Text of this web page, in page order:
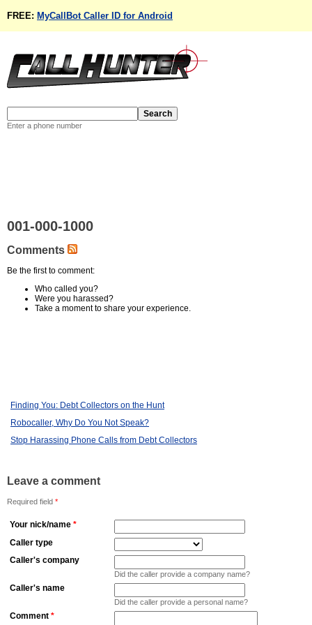
FREE: MyCallBot Caller ID for Android
Enter a phone number
001-000-1000
Comments
Be the first to comment:
Who called you?
Were you harassed?
Take a moment to share your experience.
Finding You: Debt Collectors on the Hunt
Robocaller, Why Do You Not Speak?
Stop Harassing Phone Calls from Debt Collectors
Leave a comment
Required field *
Your nick/name *
Caller type
Caller's company
Did the caller provide a company name?
Caller's name
Did the caller provide a personal name?
Comment *